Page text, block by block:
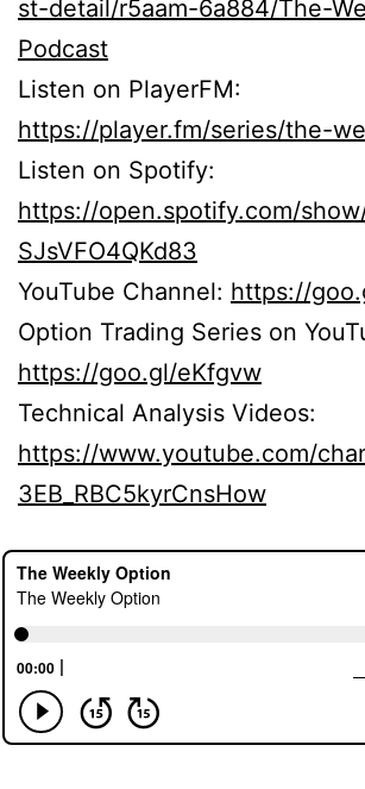
st-detail/r5aam-6a884/The-
Podcast
Listen on PlayerFM:
https://player.fm/series/the-
Listen on Spotify:
https://open.spotify.com/
SJsVFO4QKd83
YouTube Channel: https://
Option Trading Series on
https://goo.gl/eKfgvw
Technical Analysis Videos:
https://www.youtube.com/
3EB_RBC5kyrCnsHow